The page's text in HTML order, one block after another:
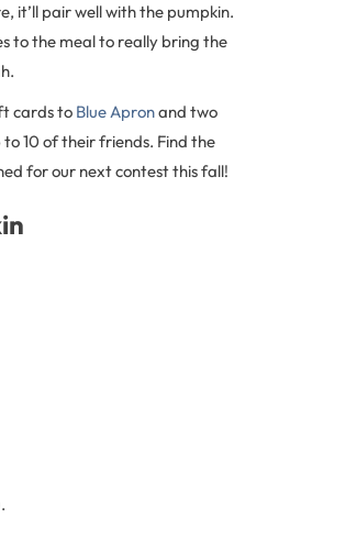
it’ll pair well with the pumpkin.
to the meal to really bring the
cards to Blue Apronand two
10 of their friends. Find the
for our next contest this fall!